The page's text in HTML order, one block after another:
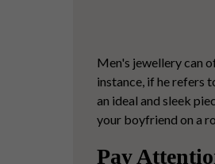
Men's jewellery can
instance, if he refers
an ideal and sleek
your boyfriend on a
Pay